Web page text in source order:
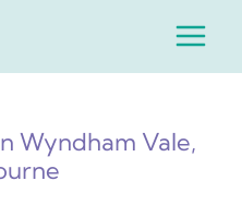
Main
Wyndham Vale,